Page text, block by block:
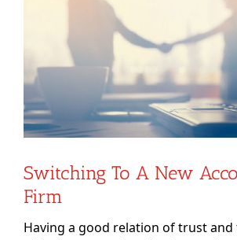
Switching To A New
Firm
Having a good relation of trust